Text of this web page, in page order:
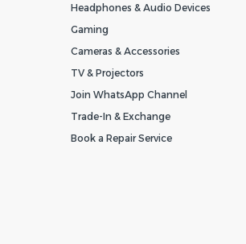
Headphones & Audio Devices
Gaming
Cameras & Accessories
TV & Projectors
Join WhatsApp Channel
Trade-In & Exchange
Book a Repair Service